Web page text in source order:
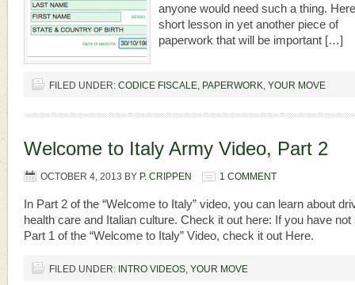
anyone would need such a thing.
short lesson in yet another piece of
paperwork that will be important […]
FILED UNDER: CODICE FISCALE, PAPERWORK, YOUR MOVE
Welcome to Italy Army Video, Part 2
OCTOBER 4, 2013 BY P. CRIPPEN 1 COMMENT
In Part 2 of the “Welcome to Italy” video, you can learn about
health care and Italian culture. Check it out here: If you have not
Part 1 of the “Welcome to Italy” Video, check it out Here.
FILED UNDER: INTRO VIDEOS, YOUR MOVE